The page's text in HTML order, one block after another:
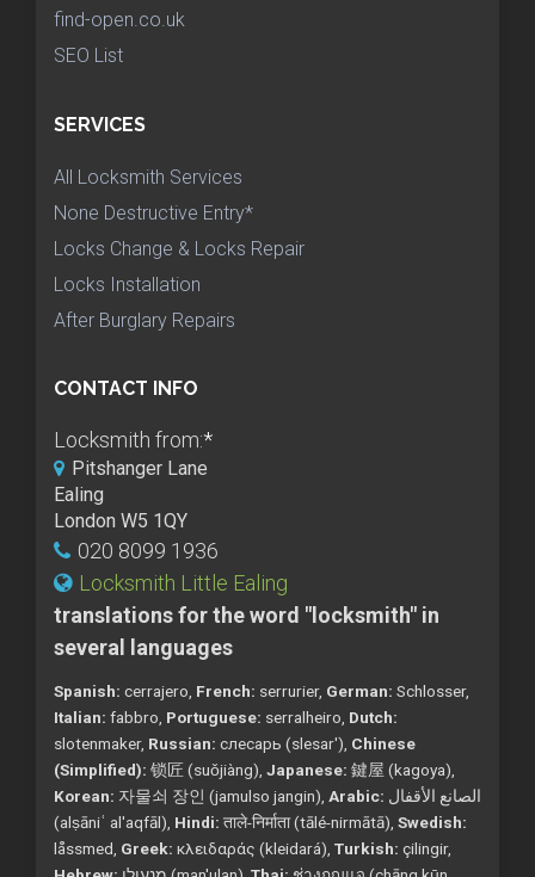
find-open.co.uk
SEO List
SERVICES
All Locksmith Services
None Destructive Entry*
Locks Change & Locks Repair
Locks Installation
After Burglary Repairs
CONTACT INFO
Locksmith from:*
Pitshanger Lane
Ealing
London W5 1QY
020 8099 1936
Locksmith Little Ealing
translations for the word "locksmith" in
several languages
Spanish: cerrajero, French: serrurier, German: Schlosser,
Italian: fabbro, Portuguese: serralheiro, Dutch:
slotenmaker, Russian: слесарь (slesar'), Chinese
(Simplified): 锁匠 (suǒjiàng), Japanese: 鍵屋 (kagoya),
Korean: 자물쇠 장인 (jamulso jangin), Arabic:
(alṣāniʿ al'aqfāl), Hindi: ताले-निर्माता (tālé-nirmātā), Swedish:
låssmed, Greek: κλειδαράς (kleidará), Turkish: çilingir,